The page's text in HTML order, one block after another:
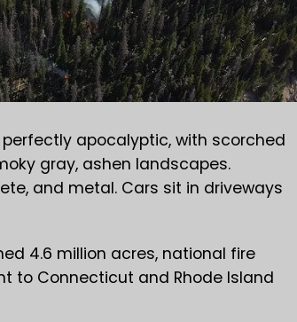
apocalyptic, with scorched
gray, ashen landscapes.
and metal. Cars sit in driveways
4.6 million acres, national fire
to Connecticut and Rhode Island